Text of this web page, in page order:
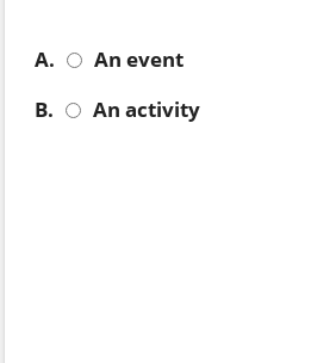
A.
An event
B.
An activity